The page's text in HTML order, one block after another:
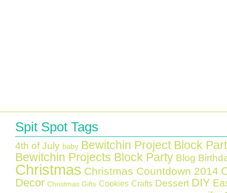
Spit Spot Tags
4th of July baby Bewitchin Project Block
Bewitchin Projects Block Party Blog
Christmas Christmas Countdown 2014
Decor Christmas Gifts Cookies Crafts Dessert DIY